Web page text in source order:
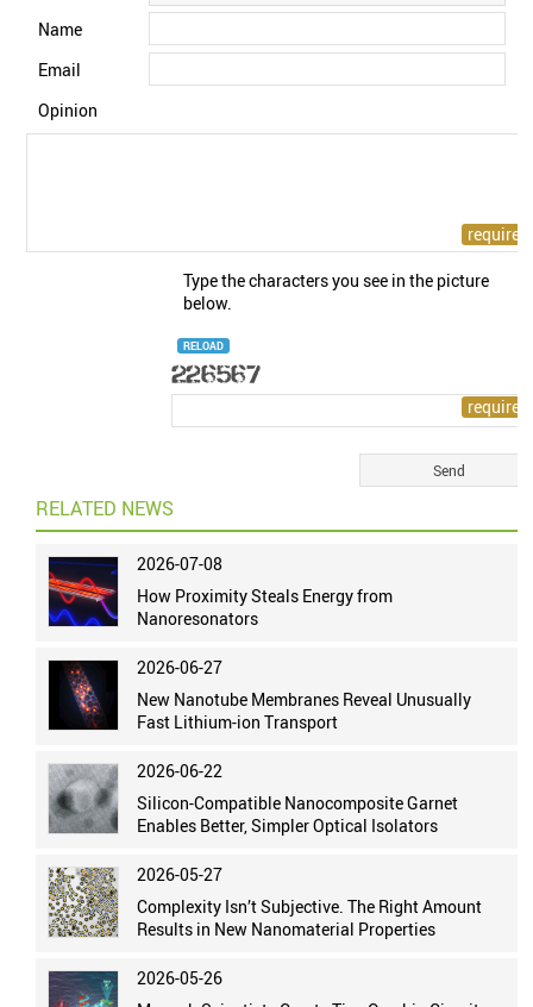
Name
Email
Opinion
Type the characters you see in the picture
below.
RELOAD
RELATED NEWS
2026-07-08
How Proximity Steals Energy from
Nanoresonators
2026-06-27
New Nanotube Membranes Reveal Unusually
Fast Lithium-ion Transport
2026-06-22
Silicon-Compatible Nanocomposite Garnet
Enables Better, Simpler Optical Isolators
2026-05-27
Complexity Isn’t Subjective. The Right Amount
Results in New Nanomaterial Properties
2026-05-26